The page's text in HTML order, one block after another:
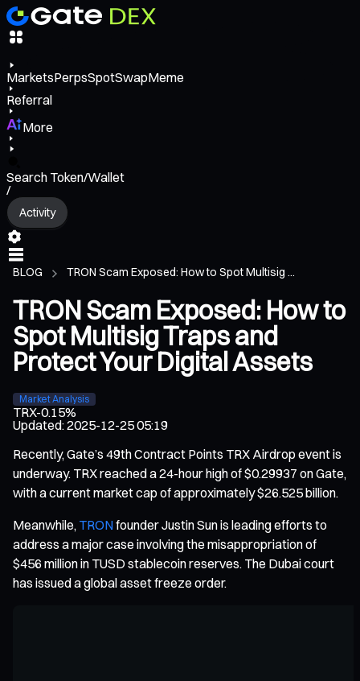
MarketsPerpsSpotSwapMeme
Referral
More
Search Token/Wallet
/
Activity
BLOG TRON Scam Exposed: How to Spot Multisig ...
TRON Scam Exposed: How to
Spot Multisig Traps and
Protect Your Digital Assets
Market Analysis
TRX-0.15%
Updated:2025-12-25 05:19
Recently, Gate’s 49th Contract Points TRX Airdrop event is
underway. TRX reached a 24-hour high of $0.29937 on Gate,
with a current market cap of approximately $26.525 billion.
Meanwhile, TRONfounder Justin Sun is leading efforts to
address a major case involving the misappropriation of
$456 million in TUSD stablecoin reserves. The Dubai court
has issued a global asset freeze order.